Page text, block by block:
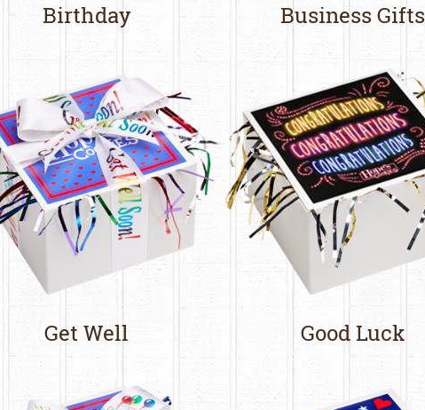
Birthday Business Gifts
Get Well Good Luck